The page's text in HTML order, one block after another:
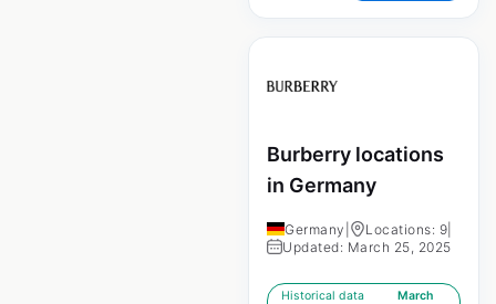
Burberry locations
in Germany
Germany Locations: 9
Updated: March 25, 2025
Historical data
March